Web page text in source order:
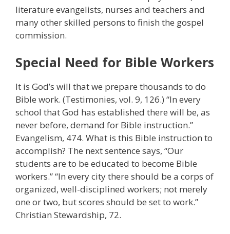
literature evangelists, nurses and teachers and
many other skilled persons to finish the gospel
commission.
Special Need for Bible Workers
It is God’s will that we prepare thousands to do
Bible work. (Testimonies, vol. 9, 126.) “In every
school that God has established there will be, as
never before, demand for Bible instruction.”
Evangelism, 474. What is this Bible instruction to
accomplish? The next sentence says, “Our
students are to be educated to become Bible
workers.” “In every city there should be a corps of
organized, well-disciplined workers; not merely
one or two, but scores should be set to work.”
Christian Stewardship, 72.